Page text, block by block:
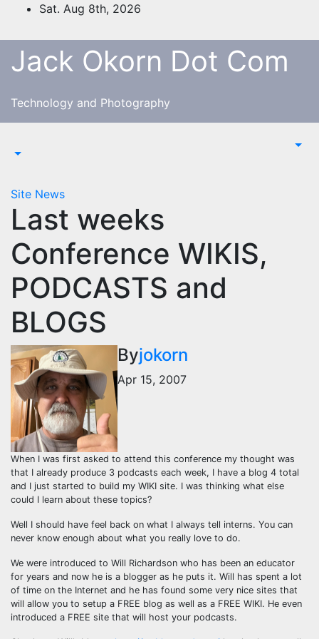
content
Sat. Aug 8th, 2026
Jack Okorn Dot Com
Technology and Photography
Site News
Last weeks
Conference WIKIS,
PODCASTS and
BLOGS
Byjokorn
Apr 15, 2007
When I was first asked to attend this conference my thought was
that I already produce 3 podcasts each week, I have a blog 4 total
and I just started to build my WIKI site. I was thinking what else
could I learn about these topics?
Well I should have feel back on what I always tell interns. You can
never know enough about what you really love to do.
We were introduced to Will Richardson who has been an educator
for years and now he is a blogger as he puts it. Will has spent a lot
of time on the Internet and he has found some very nice sites that
will allow you to setup a FREE blog as well as a FREE WIKI. He even
introduced a FREE site that will host your podcasts.